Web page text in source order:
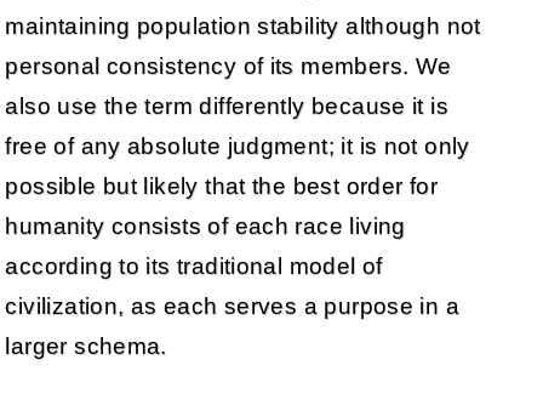
maintaining population stability although not
personal consistency of its members. We
also use the term differently because it is
free of any absolute judgment; it is not only
possible but likely that the best order for
humanity consists of each race living
according to its traditional model of
civilization, as each serves a purpose in a
larger schema.